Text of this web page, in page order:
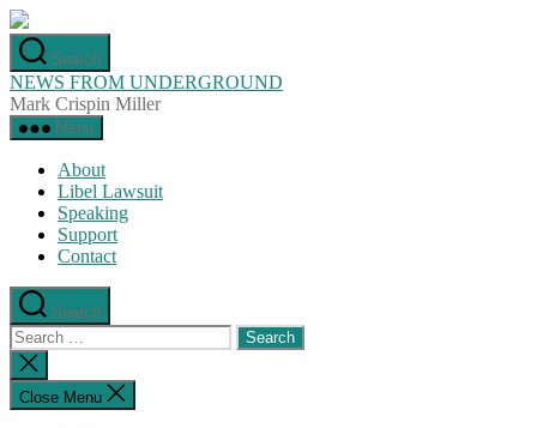
Skip
to
the
content
Search
NEWS FROM UNDERGROUND
Mark Crispin Miller
Menu
About
Libel Lawsuit
Speaking
Support
Contact
Search
Search
for:
Close
search
Close Menu